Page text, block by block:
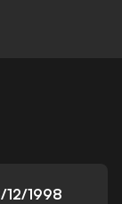
12/1998